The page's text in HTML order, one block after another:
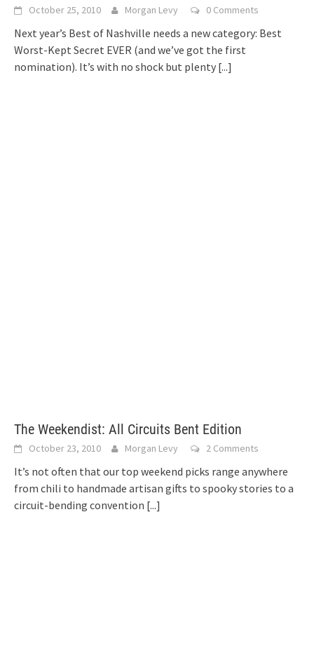
October 25, 2010 Morgan Levy 0 Comments
Next year’s Best of Nashville needs a new category: Best
Worst-Kept Secret EVER (and we’ve got the first
nomination). It’s with no shock but plenty [...]
The Weekendist: All Circuits Bent Edition
October 23, 2010 Morgan Levy 2 Comments
It’s not often that our top weekend picks range anywhere
from chili to handmade artisan gifts to spooky stories to a
circuit-bending convention [...]